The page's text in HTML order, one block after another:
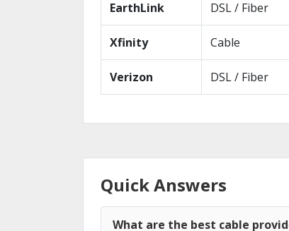
EarthLink DSL / Fiber
Xfinity Cable
Verizon DSL / Fiber
Quick Answers
What are the best cable